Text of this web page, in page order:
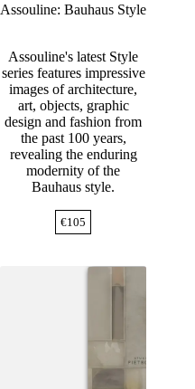
Assouline: Bauhaus Style
Assouline's latest Style
series features impressive
images of architecture,
art, objects, graphic
design and fashion from
the past 100 years,
revealing the enduring
modernity of the
Bauhaus style.
€105